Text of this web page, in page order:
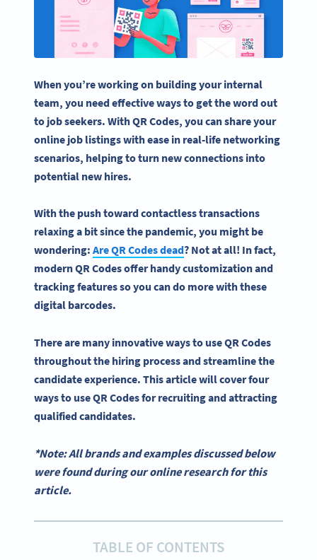
When you’re working on building your internal
team, you need effective ways to get the word out
to job seekers. With QR Codes, you can share your
online job listings with ease in real-life networking
scenarios, helping to turn new connections into
potential new hires.
With the push toward contactless transactions
relaxing a bit since the pandemic, you might be
wondering: Are QR Codes dead? Not at all! In fact,
modern QR Codes offer handy customization and
tracking features so you can do more with these
digital barcodes.
There are many innovative ways to use QR Codes
throughout the hiring processandstreamlinethe
candidate experience. This article will cover four
ways to use QR Codes for recruitingand attracting
qualified candidates.
*Note: All brands and examples discussed below
were found during our online research for this
article.
TABLE OF CONTENTS